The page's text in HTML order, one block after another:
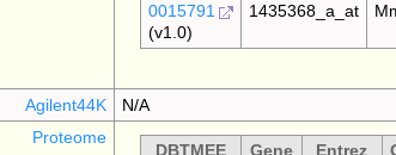
0015791
(v1.0)
1435368_a_at
Agilent44K
N/A
Proteome
DBTMEE Gene Entrez